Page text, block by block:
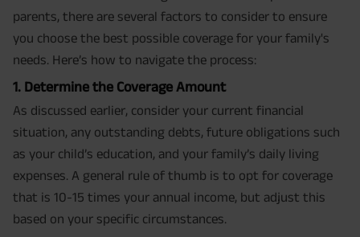
parents, there are several factors to consider to ensure
you choose the best possible coverage for your family's
needs. Here’s how to navigate the process:
1. Determine the Coverage Amount
As discussed earlier, consider your current financial
situation, any outstanding debts, future obligations such
as your child’s education, and your family’s daily living
expenses. A general rule of thumb is to opt for coverage
that is 10-15 times your annual income, but adjust this
based on your specific circumstances.